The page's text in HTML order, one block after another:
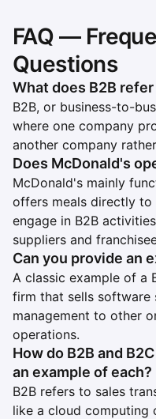
FAQ —
Questions
What does B2B
B2B, or business-to-
where one company
another company
Does McDonald's
McDonald's mainly
offers meals directly
engage in B2B
suppliers and
Can you provide an
A classic example of a
firm that sells
management to other
operations.
How do B2B and
an example of each?
B2B refers to sales
like a cloud computing